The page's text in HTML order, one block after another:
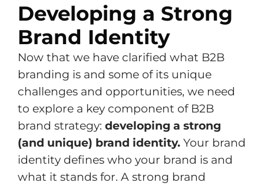
Developing a Strong
Brand Identity
Now that we have clarified what B2B
branding is and some of its unique
challenges and opportunities, we need
to explore a key component of B2B
brand strategy: developing a strong
(and unique) brand identity. Your brand
identity defines who your brand is and
what it stands for. A strong brand